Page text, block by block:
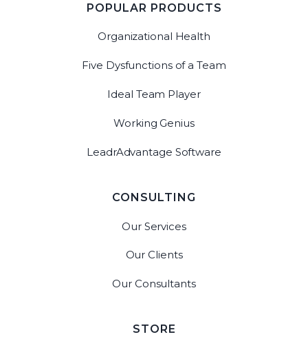
POPULAR PRODUCTS
Organizational Health
Five Dysfunctions of a Team
Ideal Team Player
Working Genius
LeadrAdvantage Software
CONSULTING
Our Services
Our Clients
Our Consultants
STORE